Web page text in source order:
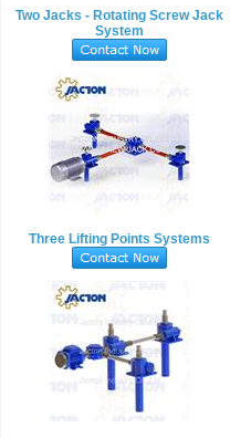
Two Jacks - Rotating Screw Jack
System
Three Lifting Points Systems